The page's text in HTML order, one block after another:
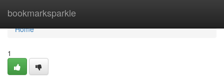
bookmarksparkle
Home
Home
1